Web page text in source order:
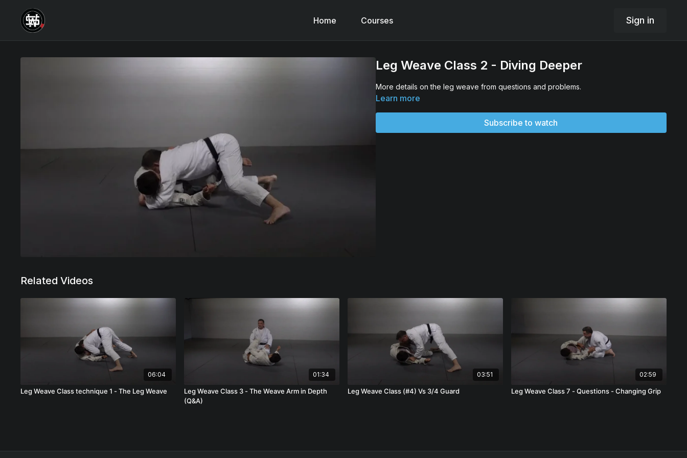
Home Courses Sign in
Leg Weave Class 2 - Diving Deeper
More details on the leg weave from questions and problems.
Learn more
Subscribe to watch
Related Videos
06:04
Leg Weave Class technique 1 - The Leg Weave
01:34
Leg Weave Class 3 - The Weave Arm in Depth
(Q&A)
03:51
Leg Weave Class (#4) Vs 3/4 Guard
02:59
Leg Weave Class 7 - Questions - Changing Grip